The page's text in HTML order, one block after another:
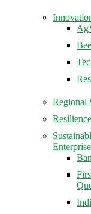
Regional
Enterprise